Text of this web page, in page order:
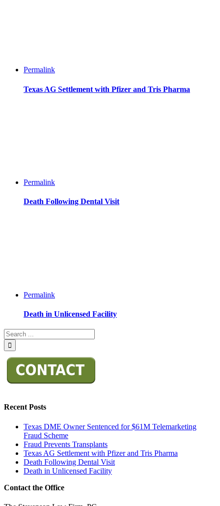
Permalink
Texas AG Settlement with Pfizer and Tris Pharma
Permalink
Death Following Dental Visit
Permalink
Death in Unlicensed Facility
Recent Posts
Texas DME Owner Sentenced for $61M Telemarketing
Fraud Scheme
Fraud Prevents Transplants
Texas AG Settlement with Pfizer and Tris Pharma
Death Following Dental Visit
Death in Unlicensed Facility
Contact the Office